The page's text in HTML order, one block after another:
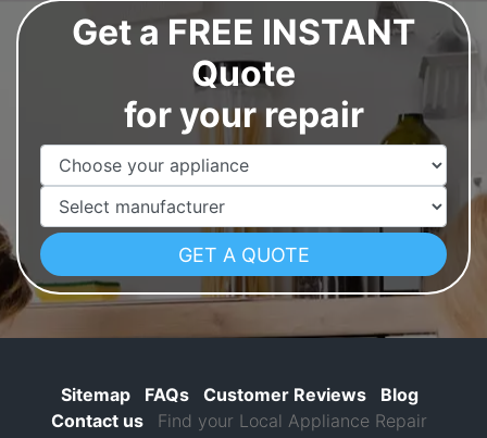
Get a FREE INSTANT
Quote
for your repair
Appliance Name
Manufacturer
Sitemap FAQs Customer Reviews
Blog
Contact us
Find your Local Appliance Repair